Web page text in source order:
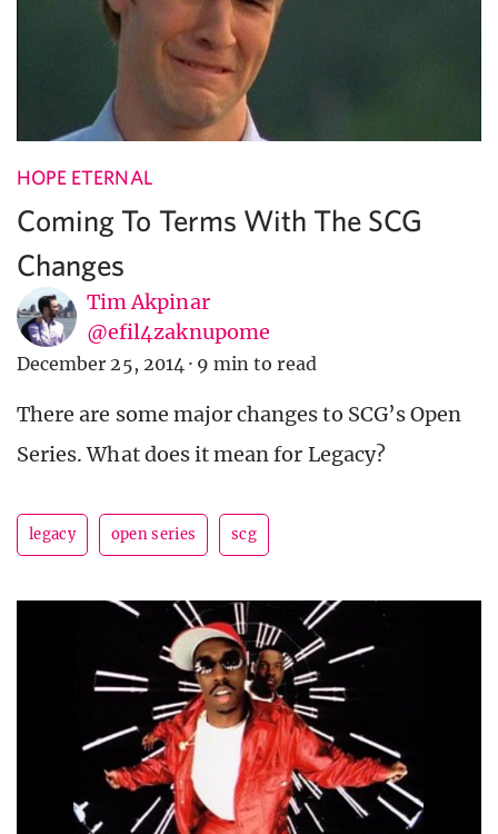
HOPE ETERNAL
Coming To Terms With The SCG
Changes
Tim Akpinar
@efil4zaknupome
December 25, 2014 · 9 min to read
There are some major changes to SCG’s Open
Series. What does it mean for Legacy?
legacy open series scg